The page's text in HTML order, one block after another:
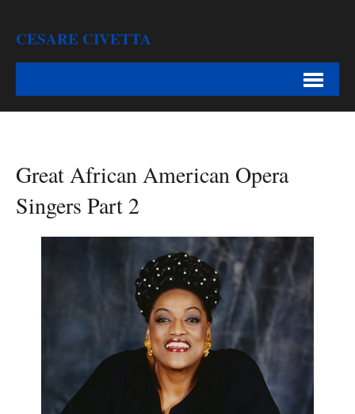
CESARE CIVETTA
Great African American Opera
Singers Part 2